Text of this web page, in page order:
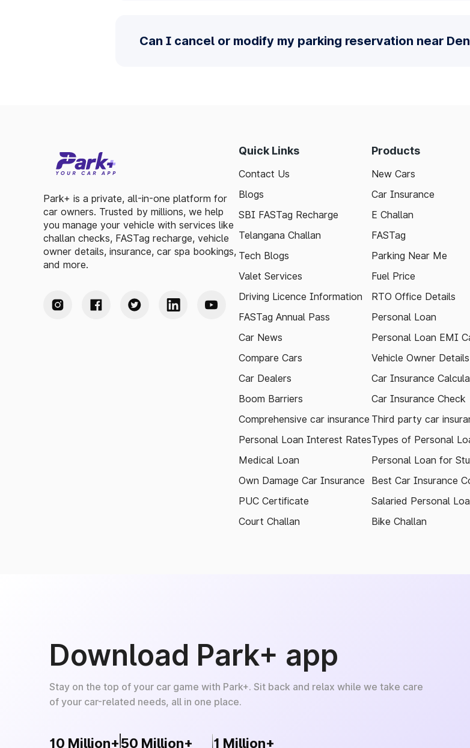
Can I cancel or modify my parking reservation near
Park+ is a private, all-in-one platform for
car owners. Trusted by millions, we help
you manage your vehicle with services like
challan checks, FASTag recharge, vehicle
owner details, insurance, car spa bookings,
and more.
Quick Links
Contact Us
Blogs
SBI FASTag Recharge
Telangana Challan
Tech Blogs
Valet Services
Driving Licence Information
FASTag Annual Pass
Car News
Compare Cars
Car Dealers
Boom Barriers
Comprehensive car insurance
Personal Loan Interest Rates
Medical Loan
Own Damage Car Insurance
PUC Certificate
Court Challan
Products
New Cars
Car Insurance
E Challan
FASTag
Parking Near Me
Fuel Price
RTO Office Details
Personal Loan
Personal Loan EMI
Vehicle Owner Details
Car Insurance
Car Insurance Check
Third party car
Types of Personal
Personal Loan for
Best Car Insurance
Salaried Personal
Bike Challan
Download Park+ app
Stay on the top of your car game with Park+. Sit back and relax while we take care
of your car-related needs, all in one place.
10 Million+50 Million+ 1 Million+